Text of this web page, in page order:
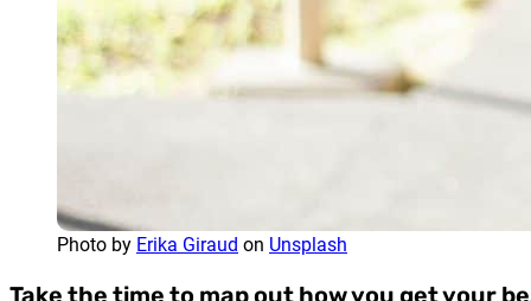
Photo by Erika Giraud on Unsplash
Take the time to map out how you get your